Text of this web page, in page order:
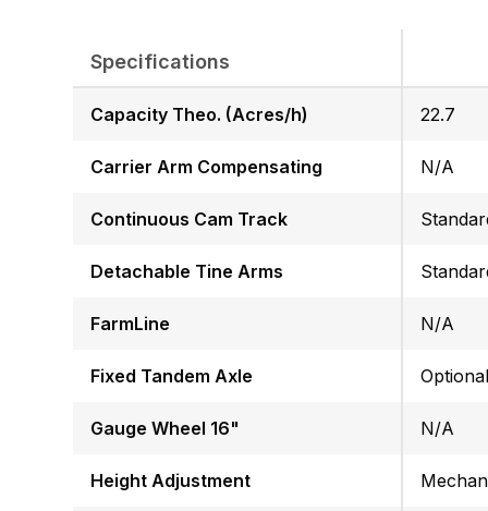
Specifications
Capacity Theo. (Acres/h)
Carrier Arm Compensating
Continuous Cam Track
Detachable Tine Arms
FarmLine
Fixed Tandem Axle
Gauge Wheel 16"
Height Adjustment
22.7
N/A
N/A
Optional
N/A